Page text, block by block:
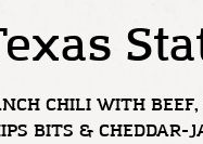
CHILI WITH BEEF,
BITS & CHEDDAR-